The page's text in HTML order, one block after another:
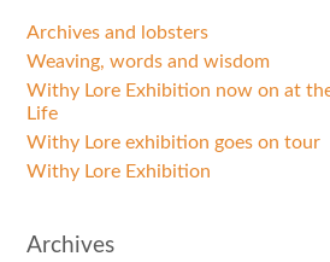
Archives and lobsters
Weaving, words and wisdom
Withy Lore Exhibition now on at
Life
Withy Lore exhibition goes on tour
Withy Lore Exhibition
Archives